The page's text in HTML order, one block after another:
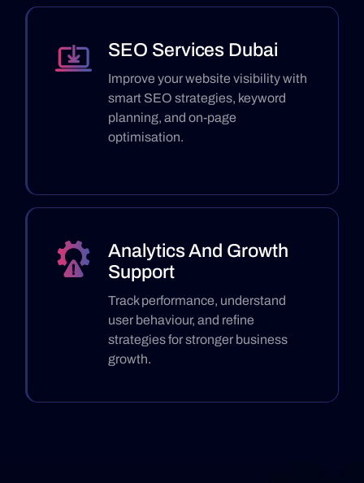
SEO Services Dubai
Improve your website visibility with
smart SEO strategies, keyword
planning, and on-page
optimisation.
Analytics And Growth
Support
Track performance, understand
user behaviour, and refine
strategies for stronger business
growth.